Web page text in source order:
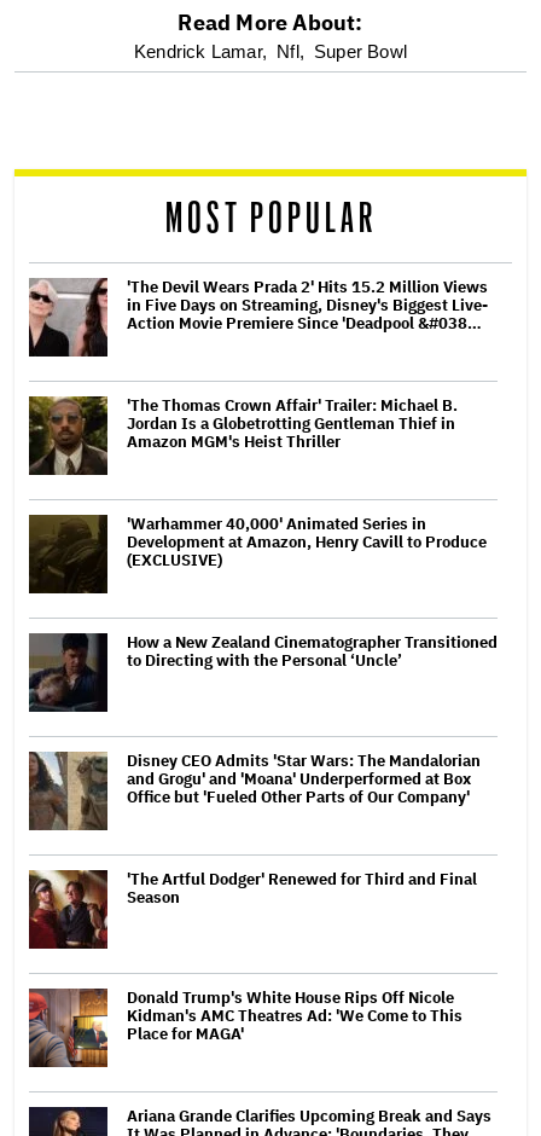
optional
reader
Read More About:
Kendrick Lamar, Nfl, Super Bowl
MOST POPULAR
'The Devil Wears Prada 2' Hits 15.2 Million Views
in Five Days on Streaming, Disney's Biggest Live-
Action Movie Premiere Since 'Deadpool &#038…
'The Thomas Crown Affair' Trailer: Michael B.
Jordan Is a Globetrotting Gentleman Thief in
Amazon MGM's Heist Thriller
'Warhammer 40,000' Animated Series in
Development at Amazon, Henry Cavill to Produce
(EXCLUSIVE)
How a New Zealand Cinematographer Transitioned
to Directing with the Personal ‘Uncle’
Disney CEO Admits 'Star Wars: The Mandalorian
and Grogu' and 'Moana' Underperformed at Box
Office but 'Fueled Other Parts of Our Company'
'The Artful Dodger' Renewed for Third and Final
Season
Donald Trump's White House Rips Off Nicole
Kidman's AMC Theatres Ad: 'We Come to This
Place for MAGA'
Ariana Grande Clarifies Upcoming Break and Says